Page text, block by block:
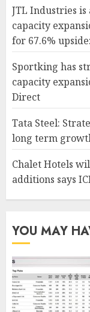
JTL Industries
capacity
for 67.6%
Sportking has
capacity
Direct
Tata Steel:
long term
Chalet Hotels
additions says
YOU MAY